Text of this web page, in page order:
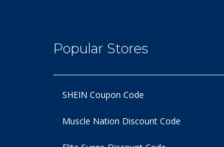
Popular Stores
SHEIN Coupon Code
Muscle Nation Discount Code